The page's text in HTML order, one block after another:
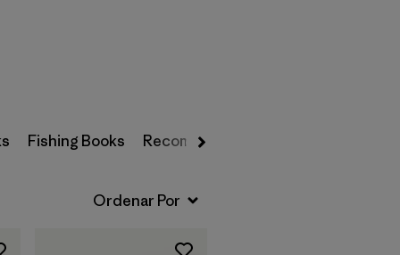
Fishing Books Recommended Reading